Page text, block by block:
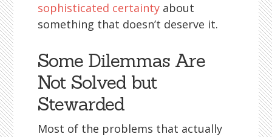
sophisticated certainty about
something that doesn’t deserve it.
Some Dilemmas Are
Not Solved but
Stewarded
Most of the problems that actually